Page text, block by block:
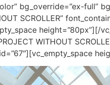
bg_override=”ex-full”
SCROLLER”
height=”80px”][/
WITHOUT